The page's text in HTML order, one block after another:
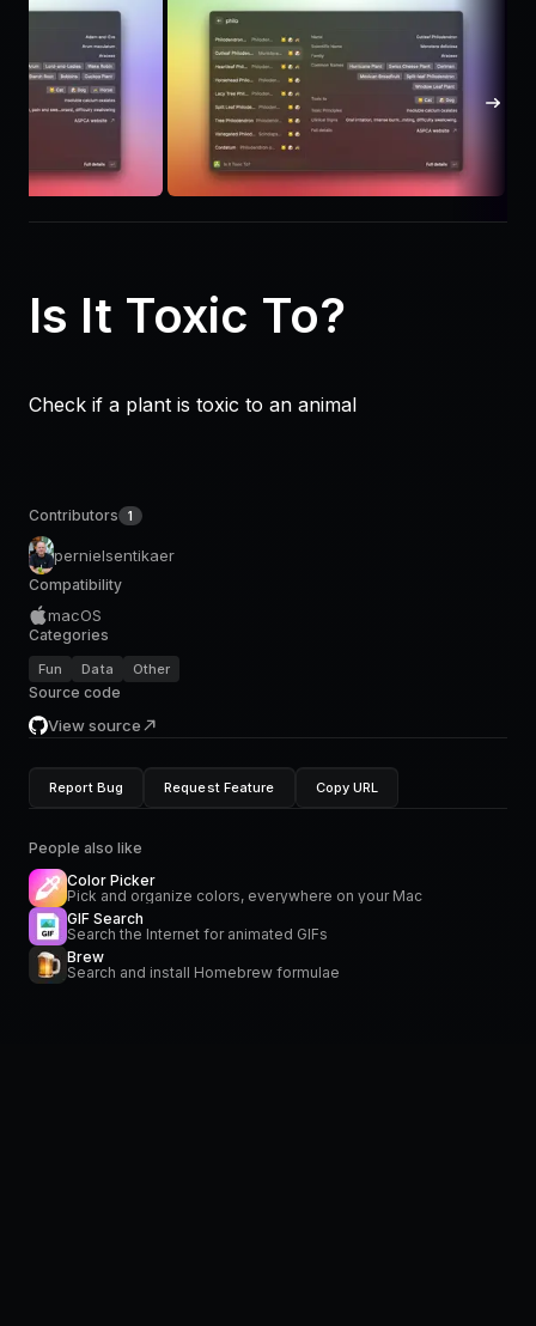
Is It Toxic To?
Check if a plant is toxic to an animal
Contributors 1
pernielsentikaer
Compatibility
macOS
Categories
Fun Data Other
Source code
View source
Report Bug Request Feature Copy URL
People also like
Color Picker
Pick and organize colors, everywhere on your Mac
GIF Search
Search the Internet for animated GIFs
Brew
Search and install Homebrew formulae